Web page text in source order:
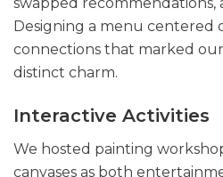
Designing a menu centered
connections that marked
distinct charm.
Interactive Activities
We hosted painting
canvases as both